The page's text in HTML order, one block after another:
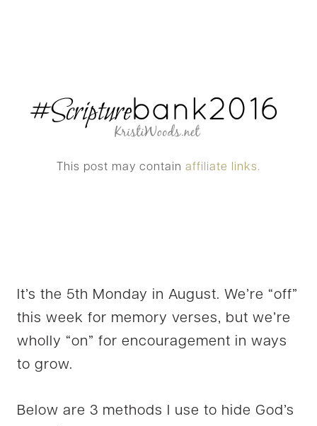
This post may contain affiliate links.
It’s the 5th Monday in August. We’re “off”
this week for memory verses, but we’re
wholly “on” for encouragement in ways
to grow.
Below are 3 methods I use to hide God’s